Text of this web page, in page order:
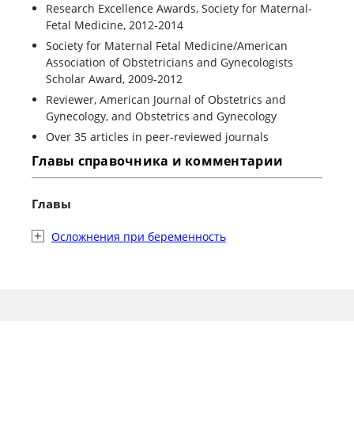
Research Excellence Awards, Society for Maternal-
Fetal Medicine, 2012-2014
Society for Maternal Fetal Medicine/American
Association of Obstetricians and Gynecologists
Scholar Award, 2009-2012
Reviewer, American Journal of Obstetrics and
Gynecology, and Obstetrics and Gynecology
Over 35 articles in peer-reviewed journals
Главы справочника и комментарии
Главы
Осложнения при беременность